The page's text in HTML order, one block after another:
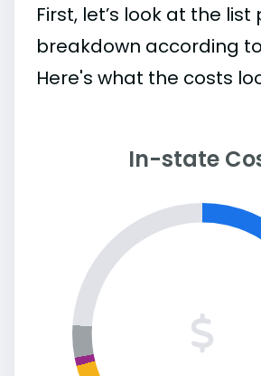
First, let’s look at the list
breakdown according
Here's what the costs
In-state